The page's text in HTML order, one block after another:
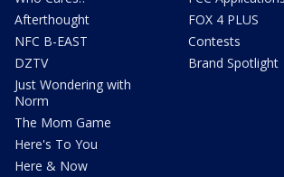
Afterthought
NFC B-EAST
DZTV
Just Wondering with
Norm
The Mom Game
Here's To You
Here & Now
FOX 4 PLUS
Contests
Brand Spotlight